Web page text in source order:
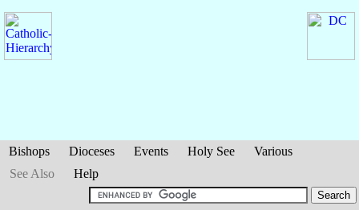
Bishops Dioceses Events Holy See
Various
See Also
Help